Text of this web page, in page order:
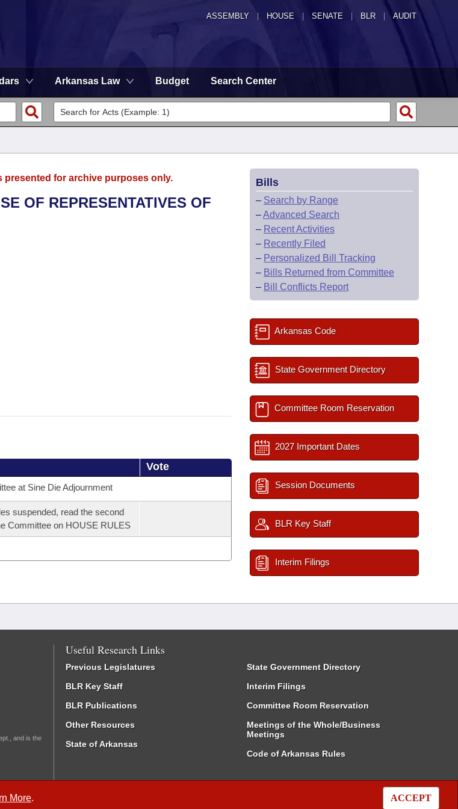
ASSEMBLY HOUSE SENATE | BLR | AUDIT
Arkansas Law Budget Search Center
More. ACCEPT
for archive purposes only.
OF REPRESENTATIVES OF
Vote
at Sine Die Adjournment
suspended, read the second
Committee on HOUSE RULES
Bills
– Search by Range
–Advanced Search
– Recent Activities
– Recently Filed
– Personalized Bill Tracking
– Bills Returned from Committee
– Bill Conflicts Report
Arkansas Code
State Government Directory
Committee Room Reservation
2027 Important Dates
Session Documents
BLR Key Staff
Interim Filings
and is the
Useful Research Links
Previous Legislatures
BLR Key Staff
BLR Publications
Other Resources
State of Arkansas
State Government Directory
Interim Filings
Committee Room Reservation
Meetings of the Whole/Business
Meetings
Code of Arkansas Rules